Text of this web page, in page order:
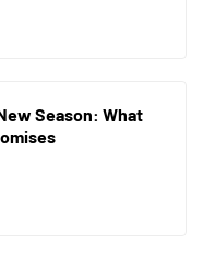
Season: What